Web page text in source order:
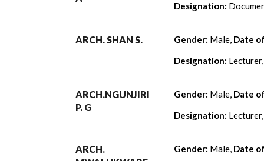
Designation:
ARCH. SHAN S. Gender: Male, Date
Designation:
ARCH.NGUNJIRI
P. G
Gender: Male, Date
Designation:
ARCH.
Gender: Male, Date